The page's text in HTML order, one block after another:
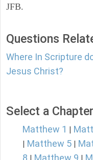
JFB.
Questions
Where In Scripture
Jesus Christ?
Select a Chapter
Matthew 1
Matthew 5